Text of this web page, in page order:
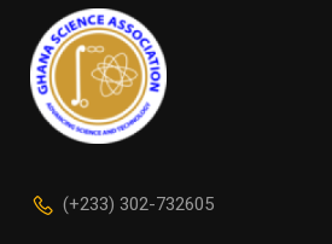
(+233) 302-732605